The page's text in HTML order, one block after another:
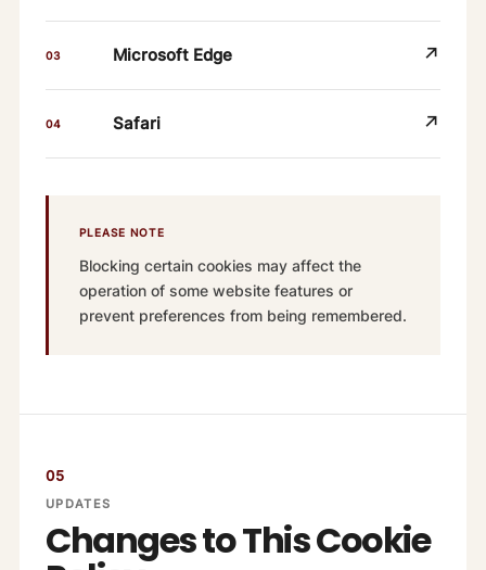
03 Microsoft Edge ↗
04 Safari ↗
PLEASE NOTE
Blocking certain cookies may affect the
operation of some website features or
prevent preferences from being remembered.
05
UPDATES
Changes to This Cookie